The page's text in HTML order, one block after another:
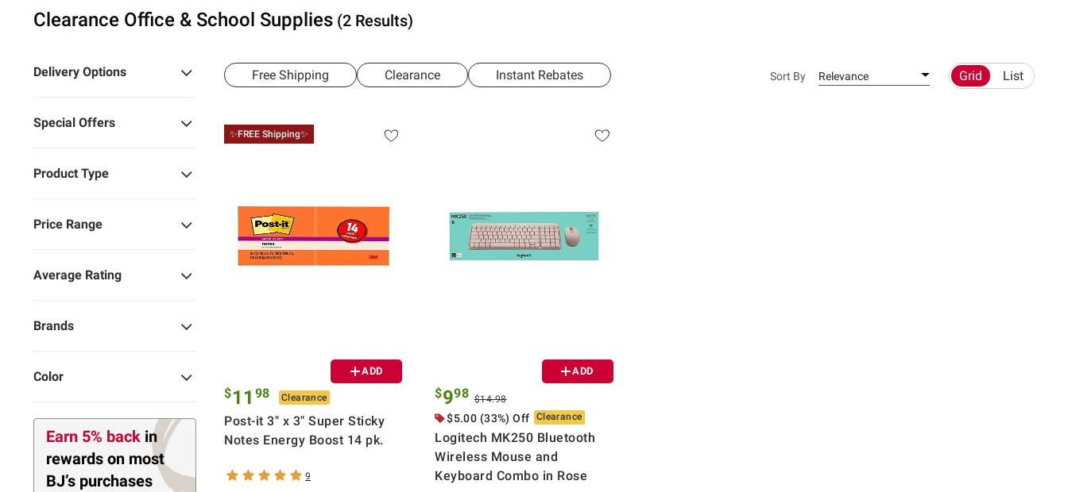
Clearance Office & School Supplies (2 Results)
Delivery Options
Special Offers
Product Type
Price Range
Average Rating
Brands
Color
Earn 5% back in
rewards on most
BJ’s purchases
Free Shipping Clearance Instant Rebates Sort By Relevance Grid List
✨FREE Shipping✨
ADD
$11 98 Clearance
Post-it 3" x 3" Super Sticky
Notes Energy Boost 14 pk.
9
ADD
$998 $14.98
$5.00 (33%) Off Clearance
Logitech MK250 Bluetooth
Wireless Mouse and
Keyboard Combo in Rose